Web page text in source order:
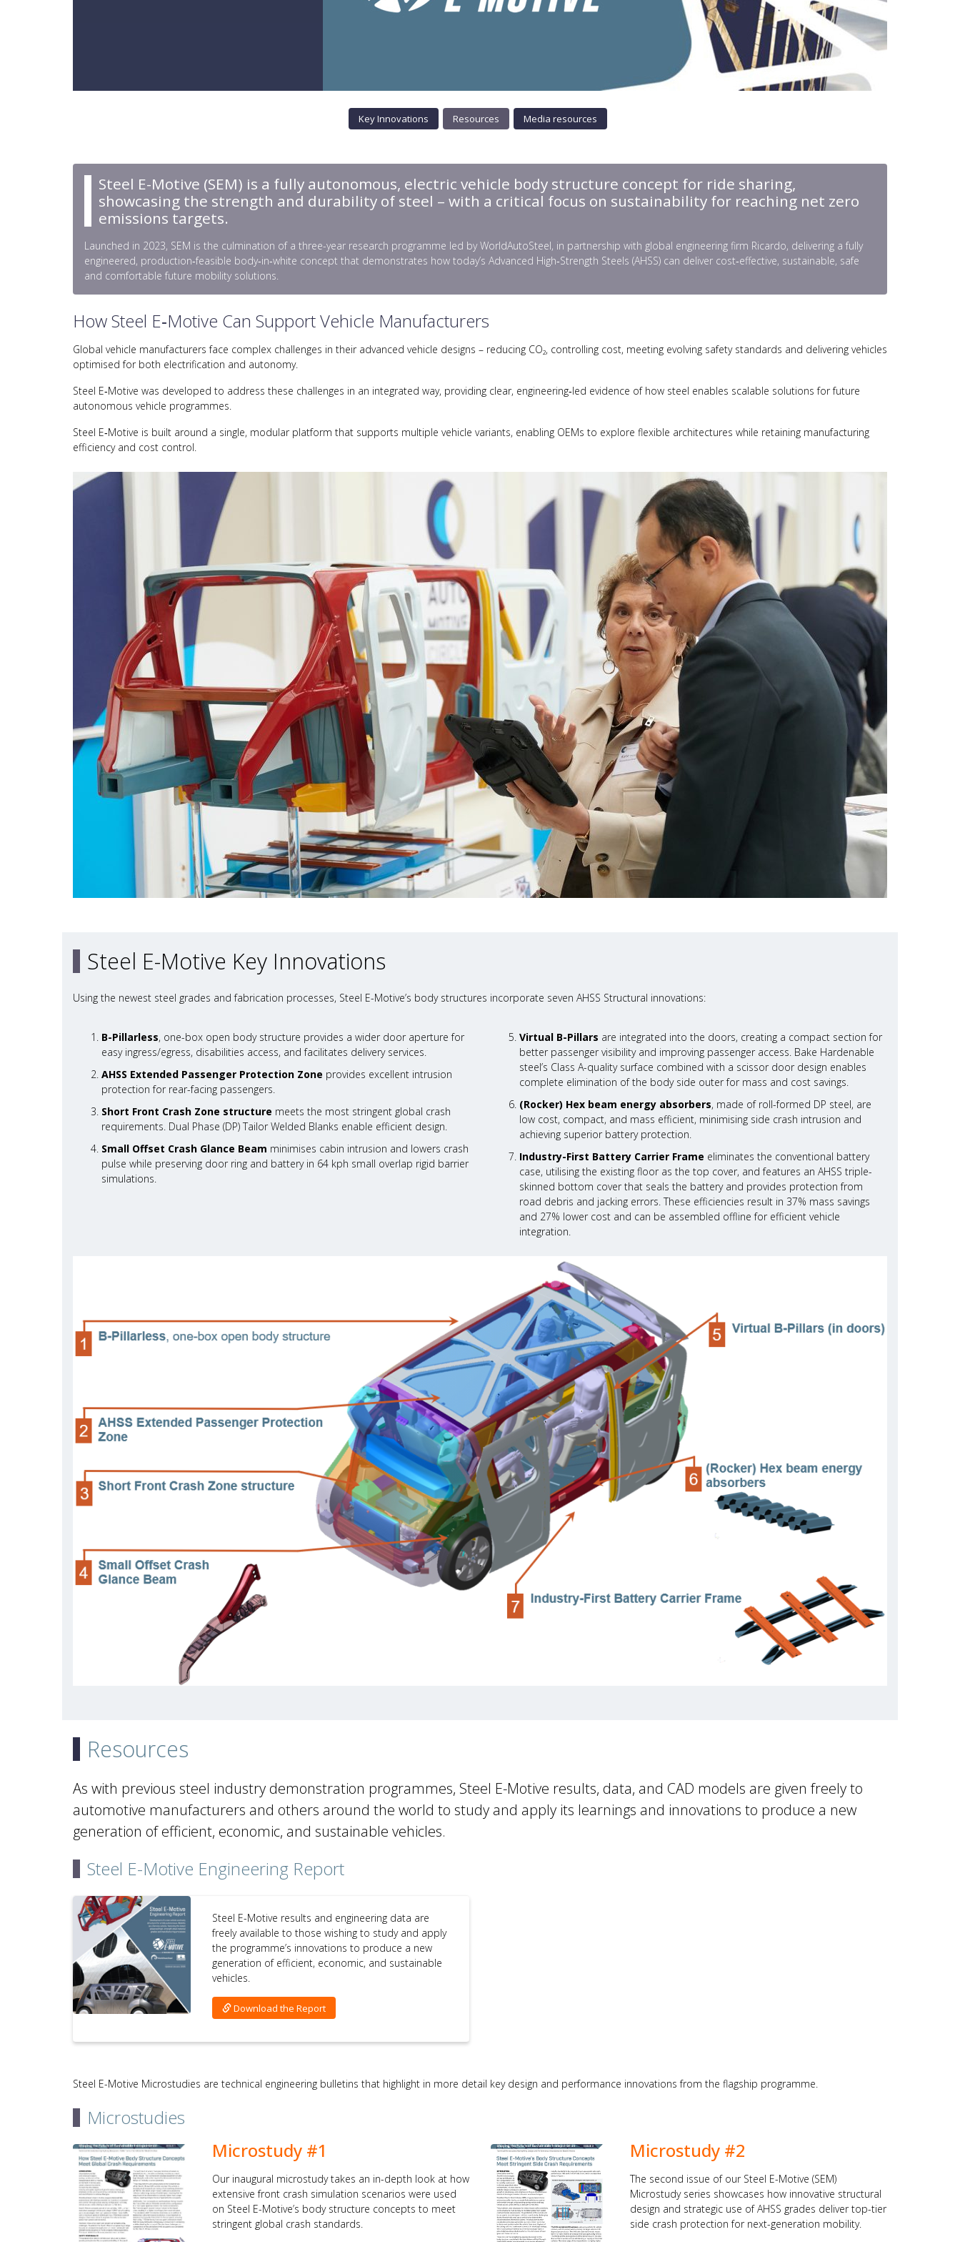
Key Innovations Resources Media resources
Steel E-Motive (SEM) is a fully autonomous, electric vehicle body structure concept for ride sharing,
showcasing the strength and durability of steel – with a critical focus on sustainability for reaching net zero
emissions targets.
Launched in 2023, SEM is the culmination of a three-year research programme led by WorldAutoSteel, in partnership with global engineering firm Ricardo, delivering a fully
engineered, production‑feasible body‑in‑white concept that demonstrates how today’s Advanced High‑Strength Steels (AHSS) can deliver cost‑effective, sustainable, safe
and comfortable future mobility solutions.
How Steel E‑Motive Can Support Vehicle Manufacturers
Global vehicle manufacturers face complex challenges in their advanced vehicle designs – reducing CO₂, controlling cost, meeting evolving safety standards and delivering vehicles
optimised for both electrification and autonomy.
Steel E‑Motive was developed to address these challenges in an integrated way, providing clear, engineering‑led evidence of how steel enables scalable solutions for future
autonomous vehicle programmes.
Steel E‑Motive is built around a single, modular platform that supports multiple vehicle variants, enabling OEMs to explore flexible architectures while retaining manufacturing
efficiency and cost control.
Steel E-Motive Key Innovations
Using the newest steel grades and fabrication processes, Steel E-Motive’s body structures incorporate seven AHSS Structural innovations:
B-Pillarless, one-box open body structure provides a wider door aperture for
easy ingress/egress, disabilities access, and facilitates delivery services.
AHSS Extended Passenger Protection Zone provides excellent intrusion
protection for rear-facing passengers.
Short Front Crash Zone structure meets the most stringent global crash
requirements. Dual Phase (DP) Tailor Welded Blanks enable efficient design.
Small Offset Crash Glance Beam minimises cabin intrusion and lowers crash
pulse while preserving door ring and battery in 64 kph small overlap rigid barrier
simulations.
Virtual B-Pillars are integrated into the doors, creating a compact section for
better passenger visibility and improving passenger access. Bake Hardenable
steel’s Class A-quality surface combined with a scissor door design enables
complete elimination of the body side outer for mass and cost savings.
(Rocker) Hex beam energy absorbers, made of roll-formed DP steel, are
low cost, compact, and mass efficient, minimising side crash intrusion and
achieving superior battery protection.
Industry-First Battery Carrier Frame eliminates the conventional battery
case, utilising the existing floor as the top cover, and features an AHSS triple-
skinned bottom cover that seals the battery and provides protection from
road debris and jacking errors. These efficiencies result in 37% mass savings
and 27% lower cost and can be assembled offline for efficient vehicle
integration.
Resources
As with previous steel industry demonstration programmes, Steel E-Motive results, data, and CAD models are given freely to
automotive manufacturers and others around the world to study and apply its learnings and innovations to produce a new
generation of efficient, economic, and sustainable vehicles.
Steel E-Motive Engineering Report
Steel E-Motive results and engineering data are
freely available to those wishing to study and apply
the programme’s innovations to produce a new
generation of efficient, economic, and sustainable
vehicles.
Download the Report
Steel E-Motive Microstudies are technical engineering bulletins that highlight in more detail key design and performance innovations from the flagship programme.
Microstudies
Microstudy #1
Our inaugural microstudy takes an in-depth look at how
extensive front crash simulation scenarios were used
on Steel E-Motive’s body structure concepts to meet
stringent global crash standards.
Microstudy #2
The second issue of our Steel E-Motive (SEM)
Microstudy series showcases how innovative structural
design and strategic use of AHSS grades deliver top-tier
side crash protection for next-generation mobility.